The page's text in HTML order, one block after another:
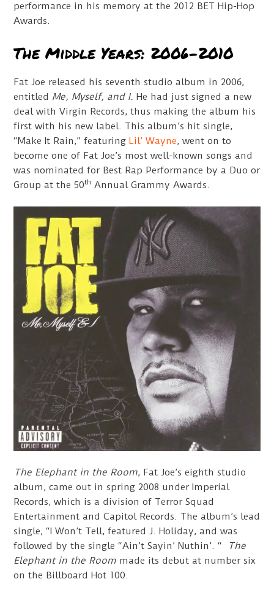
performance in his memory at the 2012 BET Hip-Hop
Awards.
The Middle Years: 2006-2010
Fat Joe released his seventh studio album in 2006,
entitled Me, Myself, and I. He had just signed a new
deal with Virgin Records, thus making the album his
first with his new label. This album’s hit single,
“Make It Rain,” featuringLil’ Wayne, went on to
become one of Fat Joe’s most well-known songs and
was nominated for Best Rap Performance by a Duo or
Group at the 50th Annual Grammy Awards.
The Elephant in the Room, Fat Joe’s eighth studio
album, came out in spring 2008 under Imperial
Records, which is a division of Terror Squad
Entertainment and Capitol Records. The album’s lead
single, “I Won’t Tell, featured J. Holiday, and was
followed by the single “Ain’t Sayin’ Nuthin’. “
The
Elephant in the Room made its debut at number six
on the Billboard Hot 100.